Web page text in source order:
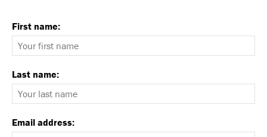
First name:
Last name:
Email address: